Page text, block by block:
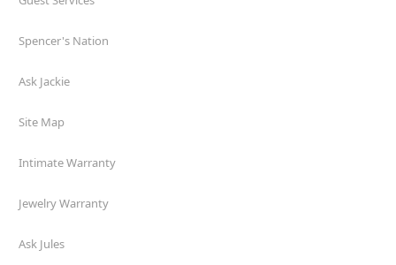
Spencer's Nation
Ask Jackie
Site Map
Intimate Warranty
Jewelry Warranty
Ask Jules